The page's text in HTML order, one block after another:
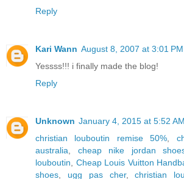
Reply
Kari Wann August 8, 2007 at 3:01 PM
Yessss!!! i finally made the blog!
Reply
Unknown January 4, 2015 at 5:52 AM
christian louboutin remise 50%,
australia, cheap nike jordan
louboutin, Cheap Louis Vuitton
shoes, ugg pas cher,christian